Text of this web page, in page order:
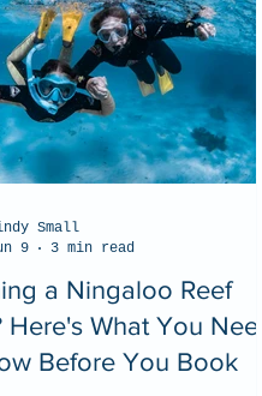
a Ningaloo Reef
Here's What You Need
Before You Book
Small
9
3 min read